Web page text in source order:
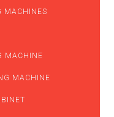
MACHINES
MACHINE
MACHINE